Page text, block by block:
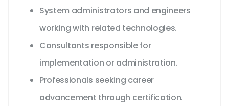
System administrators and engineers
working with related technologies.
Consultants responsible for
implementation or administration.
Professionals seeking career
advancement through certification.